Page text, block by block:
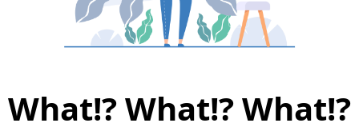
What!? What!? What!?